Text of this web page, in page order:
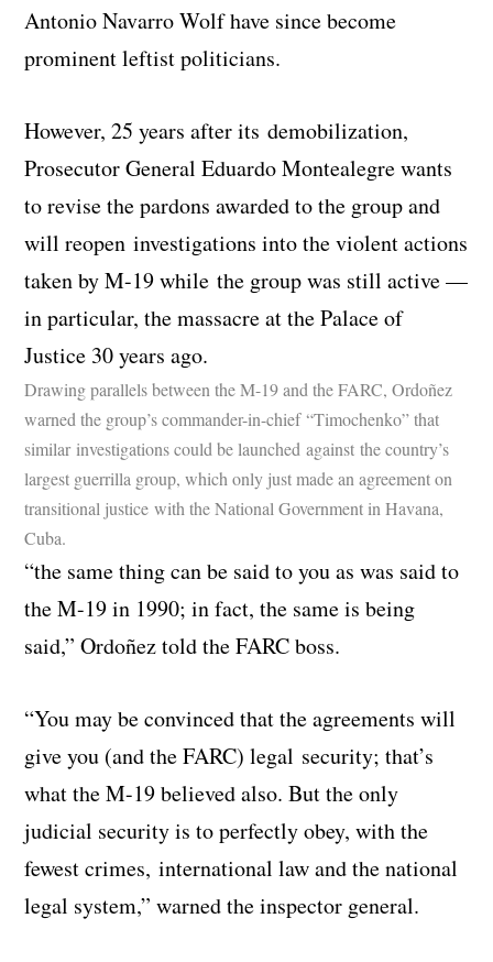
Antonio Navarro Wolf have since become
prominent leftist politicians.
However, 25 years after its demobilization,
Prosecutor General Eduardo Montealegre wants
to revise the pardons awarded to the group and
will reopen investigations into the violent actions
taken by M-19 while the group was still active —
in particular, the massacre at the Palace of
Justice 30 years ago.
Drawing parallels between the M-19 and the FARC, Ordoñez
warned the group’s commander-in-chief “Timochenko” that
similar investigations could be launched against the country’s
largest guerrilla group, which only just made an agreement on
transitional justice with the National Government in Havana,
Cuba.
“the same thing can be said to you as was said to
the M-19 in 1990; in fact, the same is being
said,” Ordoñez told the FARC boss.
“You may be convinced that the agreements will
give you (and the FARC) legal security; that’s
what the M-19 believed also. But the only
judicial security is to perfectly obey, with the
fewest crimes, international law and the national
legal system,” warned the inspector general.